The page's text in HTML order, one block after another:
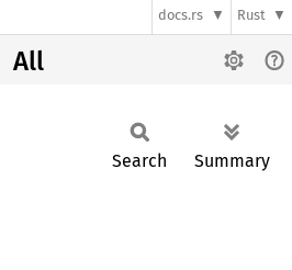
docs.rs Rust
All
Search Summary